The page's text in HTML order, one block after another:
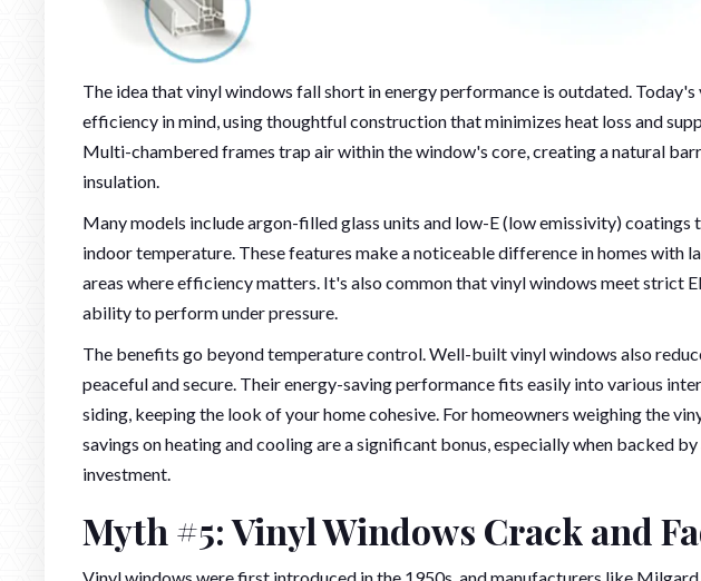
The idea that vinyl windows fall short in energy performance is outdated.
efficiency in mind, using thoughtful construction that minimizes heat loss and
Multi-chambered frames trap air within the window's core, creating a natural
insulation.
Many models include argon-filled glass units and low-E (low emissivity)
indoor temperature. These features make a noticeable difference in homes with
areas where efficiency matters. It's also common that vinyl windows meet strict
ability to perform under pressure.
The benefits go beyond temperature control. Well-built vinyl windows also
peaceful and secure. Their energy-saving performance fits easily into various
siding, keeping the look of your home cohesive. For homeowners weighing the
savings on heating and cooling are a significant bonus, especially when backed
investment.
Myth #5: Vinyl Windows Crack and